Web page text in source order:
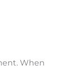
When